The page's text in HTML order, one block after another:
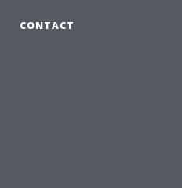
CONTACT